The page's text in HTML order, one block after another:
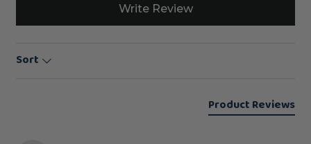
Write Review
Sort
Product Reviews